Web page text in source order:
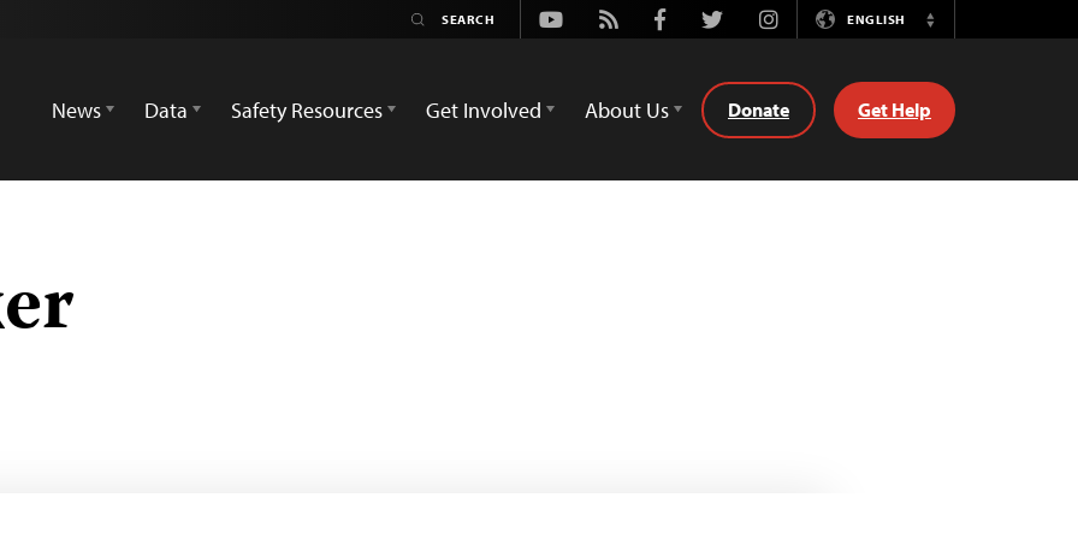
Youtube
Rss FacebookTwitterInstagramENGLISH
Switch
News
Data Safety Resources Get Involved About Us Donate Get Help